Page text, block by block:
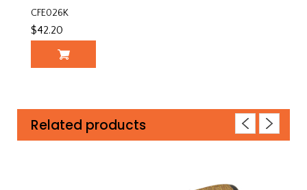
CFE026K
$42.20
Related products